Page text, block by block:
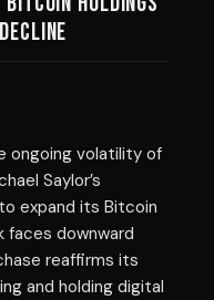
ongoing volatility of
Saylor’s
expand its Bitcoin
faces downward
reaffirms its
and holding digital